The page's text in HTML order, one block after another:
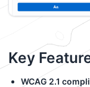
Key
WCAG 2.1